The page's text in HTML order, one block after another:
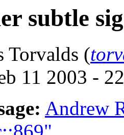
subtle
Torvalds (
11 2003 -
Andrew